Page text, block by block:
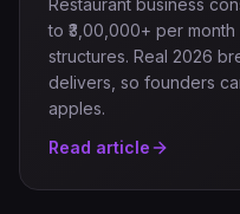
Restaurant business
to ₹3,00,000+ per
structures. Real 2026
delivers, so founders
apples.
Read article